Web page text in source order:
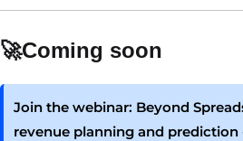
🚀Coming soon
Join the webinar: Beyond
revenue planning and prediction